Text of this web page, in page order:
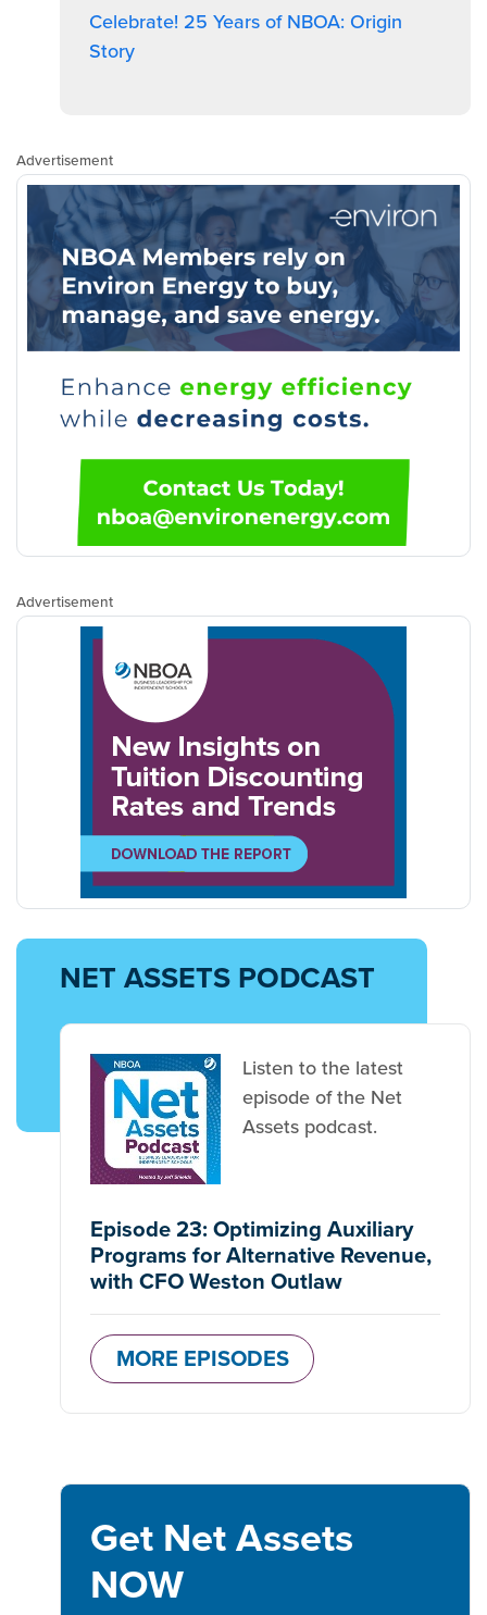
Celebrate! 25 Years of NBOA: Origin
Story
Advertisement
Advertisement
NET ASSETS PODCAST
Listen to the latest
episode of the Net
Assets podcast.
Episode 23: Optimizing Auxiliary
Programs for Alternative Revenue,
with CFO Weston Outlaw
MORE EPISODES
Get Net Assets
NOW